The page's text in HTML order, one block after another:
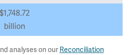
$1,748.72
billion
analyses on our Reconciliation